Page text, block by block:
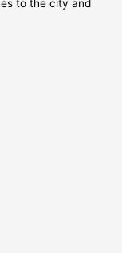
to the city and